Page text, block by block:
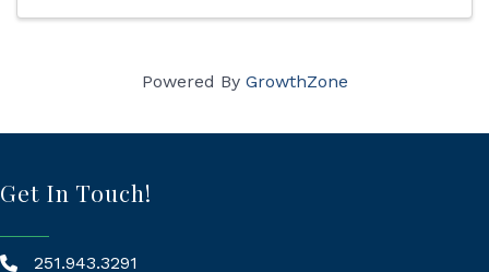
Powered By GrowthZone
Get In Touch!
251.943.3291